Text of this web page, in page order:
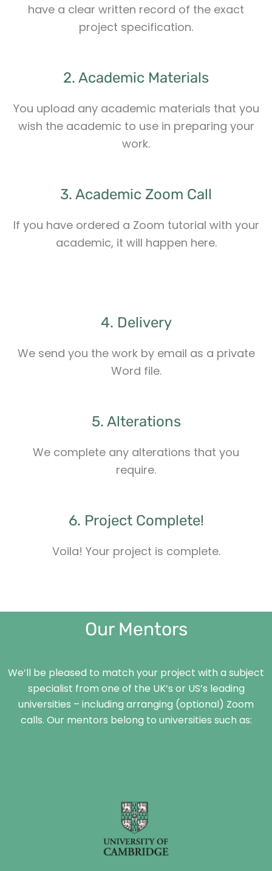
have a clear written record of the exact
project specification.
2. Academic Materials
You upload any academic materials that you
wish the academic to use in preparing your
work.
3. Academic Zoom Call
If you have ordered a Zoom tutorial with your
academic, it will happen here.
4. Delivery
We send you the work by email as a private
Word file.
5. Alterations
We complete any alterations that you
require.
6. Project Complete!
Voila! Your project is complete.
Our Mentors
We’ll be pleased to match your project with a subject
specialist from one of the UK’s or US’s leading
universities – including arranging (optional) Zoom
calls. Our mentors belong to universities such as: